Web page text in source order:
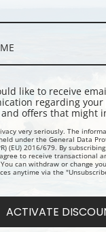
Edward Hicks collection
accurate option to
stretched
without a frame) or as a
like to receive
regarding your
and offers that might
very seriously. The
under the General Data
(EU) 2016/679. By
to receive transactional
can withdraw or change
anytime via the
ACTIVATE